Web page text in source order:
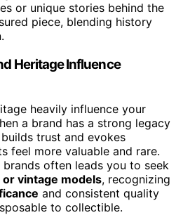
or unique stories behind the
piece, blending history
Heritage Influence
heavily influence your
a brand has a strong legacy
trust and evokes
feel more valuable and rare.
often leads you to seek
vintage models, recognizing
and consistent quality
to collectible.